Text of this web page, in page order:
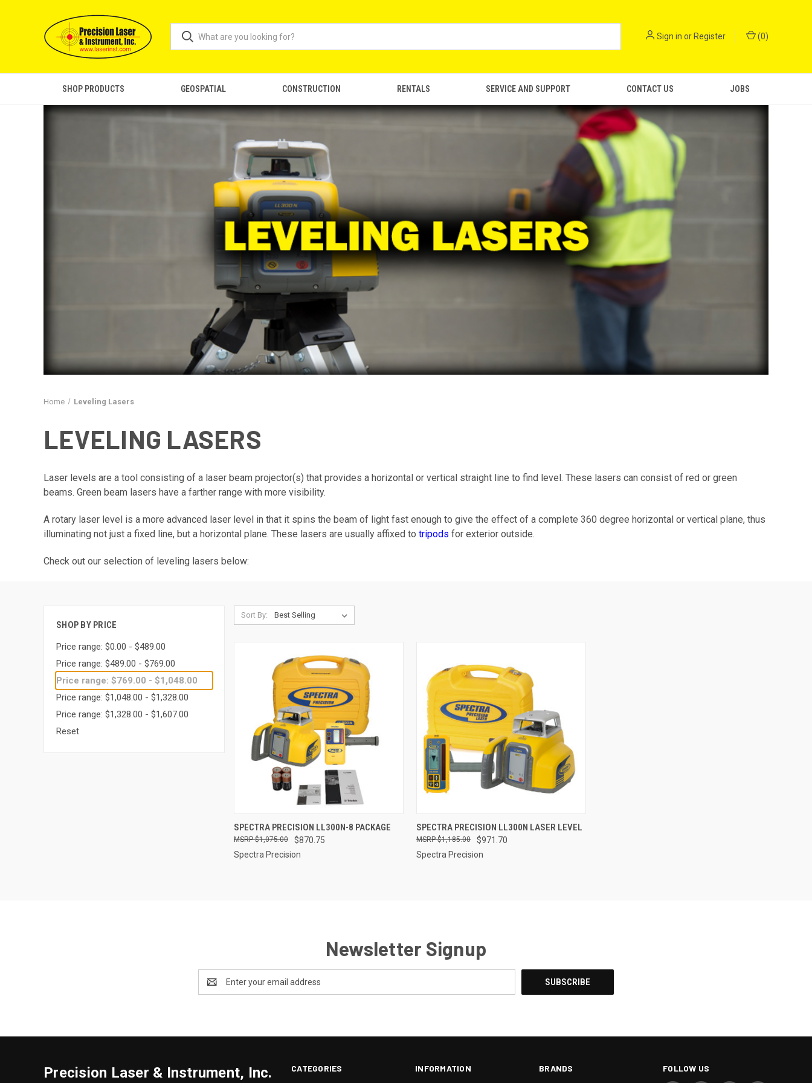
Sign in or Register (0)
SHOP PRODUCTS GEOSPATIAL CONSTRUCTION RENTALS SERVICE AND SUPPORT CONTACT US JOBS
Home Leveling Lasers
LEVELING LASERS
Laser levels are a tool consisting of a laser beam projector(s) that provides a horizontal or vertical straight line to find level. These lasers can consist of red or green
beams. Green beam lasers have a farther range with more visibility.
A rotary laser level is a more advanced laser level in that it spins the beam of light fast enough to give the effect of a complete 360 degree horizontal or vertical plane, thus
illuminating not just a fixed line, but a horizontal plane. These lasers are usually affixed to tripods for exterior outside.
Check out our selection of leveling lasers below:
SHOP BY PRICE
Price range: $0.00 - $489.00
Price range: $489.00 - $769.00
Price range: $769.00 - $1,048.00
Price range: $1,048.00 - $1,328.00
Price range: $1,328.00 - $1,607.00
Reset
Sort By:
QUICK VIEW ADD TO CART
Compare
SPECTRA PRECISION LL300N-8 PACKAGE
$870.75
$1,075.00
Spectra Precision
QUICK VIEW ADD TO CART
Compare
SPECTRA PRECISION LL300N LASER LEVEL
$971.70
$1,185.00
Spectra Precision
Newsletter Signup
Address
CATEGORIES INFORMATION BRANDS FOLLOW US
Precision Laser & Instrument, Inc.